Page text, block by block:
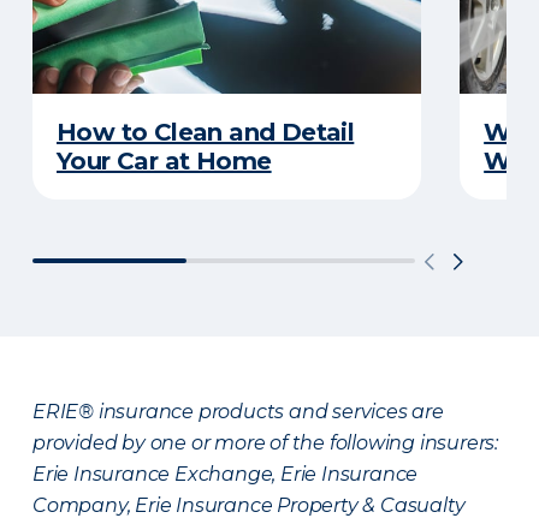
How to Clean and Detail
Your Car at Home
ERIE® insurance products and services are
provided by one or more of the following insurers:
Erie Insurance Exchange, Erie Insurance
Company, Erie Insurance Property & Casualty